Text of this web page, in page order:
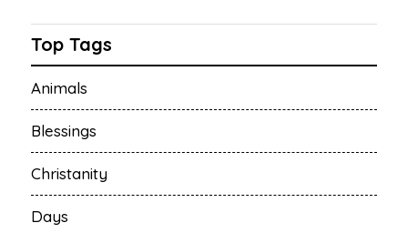
Top Tags
Animals
Blessings
Christanity
Days